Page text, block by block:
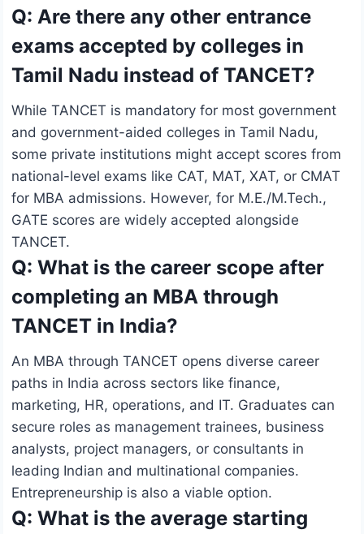
Q: Are there any other entrance
exams accepted by colleges in
Tamil Nadu instead of TANCET?
While TANCET is mandatory for most government
and government-aided colleges in Tamil Nadu,
some private institutions might accept scores from
national-level exams like CAT, MAT, XAT, or CMAT
for MBA admissions. However, for M.E./M.Tech.,
GATE scores are widely accepted alongside
TANCET.
Q: What is the career scope after
completing an MBA through
TANCET in India?
An MBA through TANCET opens diverse career
paths in India across sectors like finance,
marketing, HR, operations, and IT. Graduates can
secure roles as management trainees, business
analysts, project managers, or consultants in
leading Indian and multinational companies.
Entrepreneurship is also a viable option.
Q: What is the average starting